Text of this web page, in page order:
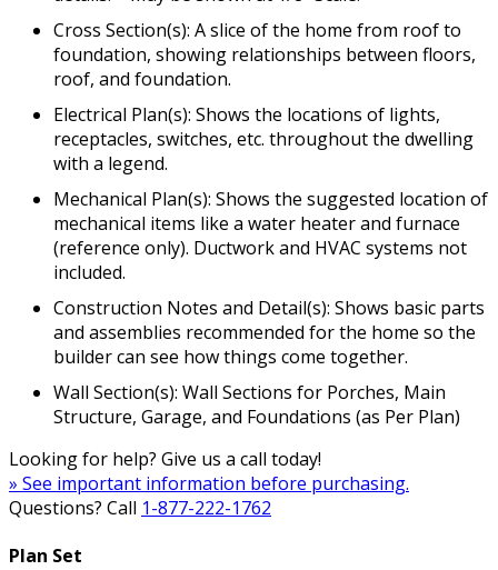
Cross Section(s): A slice of the home from roof to
foundation, showing relationships between floors,
roof, and foundation.
Electrical Plan(s): Shows the locations of lights,
receptacles, switches, etc. throughout the dwelling
with a legend.
Mechanical Plan(s): Shows the suggested location of
mechanical items like a water heater and furnace
(reference only). Ductwork and HVAC systems not
included.
Construction Notes and Detail(s): Shows basic parts
and assemblies recommended for the home so the
builder can see how things come together.
Wall Section(s): Wall Sections for Porches, Main
Structure, Garage, and Foundations (as Per Plan)
Looking for help? Give us a call today!
» See important information before purchasing.
Questions? Call 1-877-222-1762
Plan Set